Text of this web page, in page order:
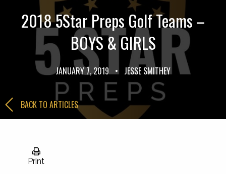
2018 5Star Preps Golf Teams –
BOYS & GIRLS
JANUARY 7, 2019 • JESSE SMITHEY
BACK TO ARTICLES
Print